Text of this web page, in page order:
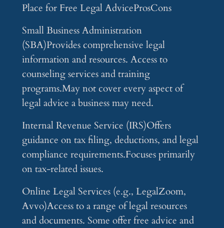
Place for Free Legal AdviceProsCons
Small Business Administration
(SBA)Provides comprehensive legal
information and resources. Access to
counseling services and training
programs.May not cover every aspect of
legal advice a business may need.
Internal Revenue Service (IRS)Offers
guidance on tax filing, deductions, and legal
compliance requirements.Focuses primarily
on tax-related issues.
Online Legal Services (e.g., LegalZoom,
Avvo)Access to a range of legal resources
and documents. Some offer free advice and